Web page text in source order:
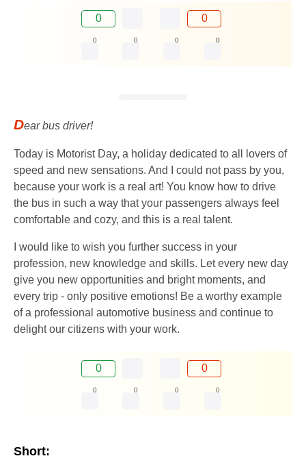
0 0
0 0 0 0
Dear bus driver!
Today is Motorist Day, a holiday dedicated to all lovers of
speed and new sensations. And I could not pass by you,
because your work is a real art! You know how to drive
the bus in such a way that your passengers always feel
comfortable and cozy, and this is a real talent.
I would like to wish you further success in your
profession, new knowledge and skills. Let every new day
give you new opportunities and bright moments, and
every trip - only positive emotions! Be a worthy example
of a professional automotive business and continue to
delight our citizens with your work.
0 0
0 0 0 0
Short: